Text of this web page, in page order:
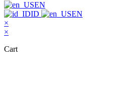
EN
ID
EN
×
×
Cart